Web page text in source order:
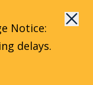
Notice:
delays.